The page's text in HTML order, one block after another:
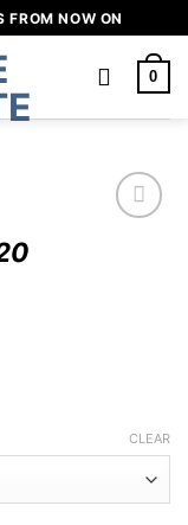
FROM NOW ON
0
CLEAR